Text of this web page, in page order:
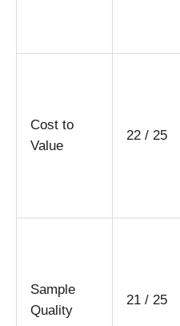
Cost to
Value
22 / 25
Sample
Quality
21 / 25